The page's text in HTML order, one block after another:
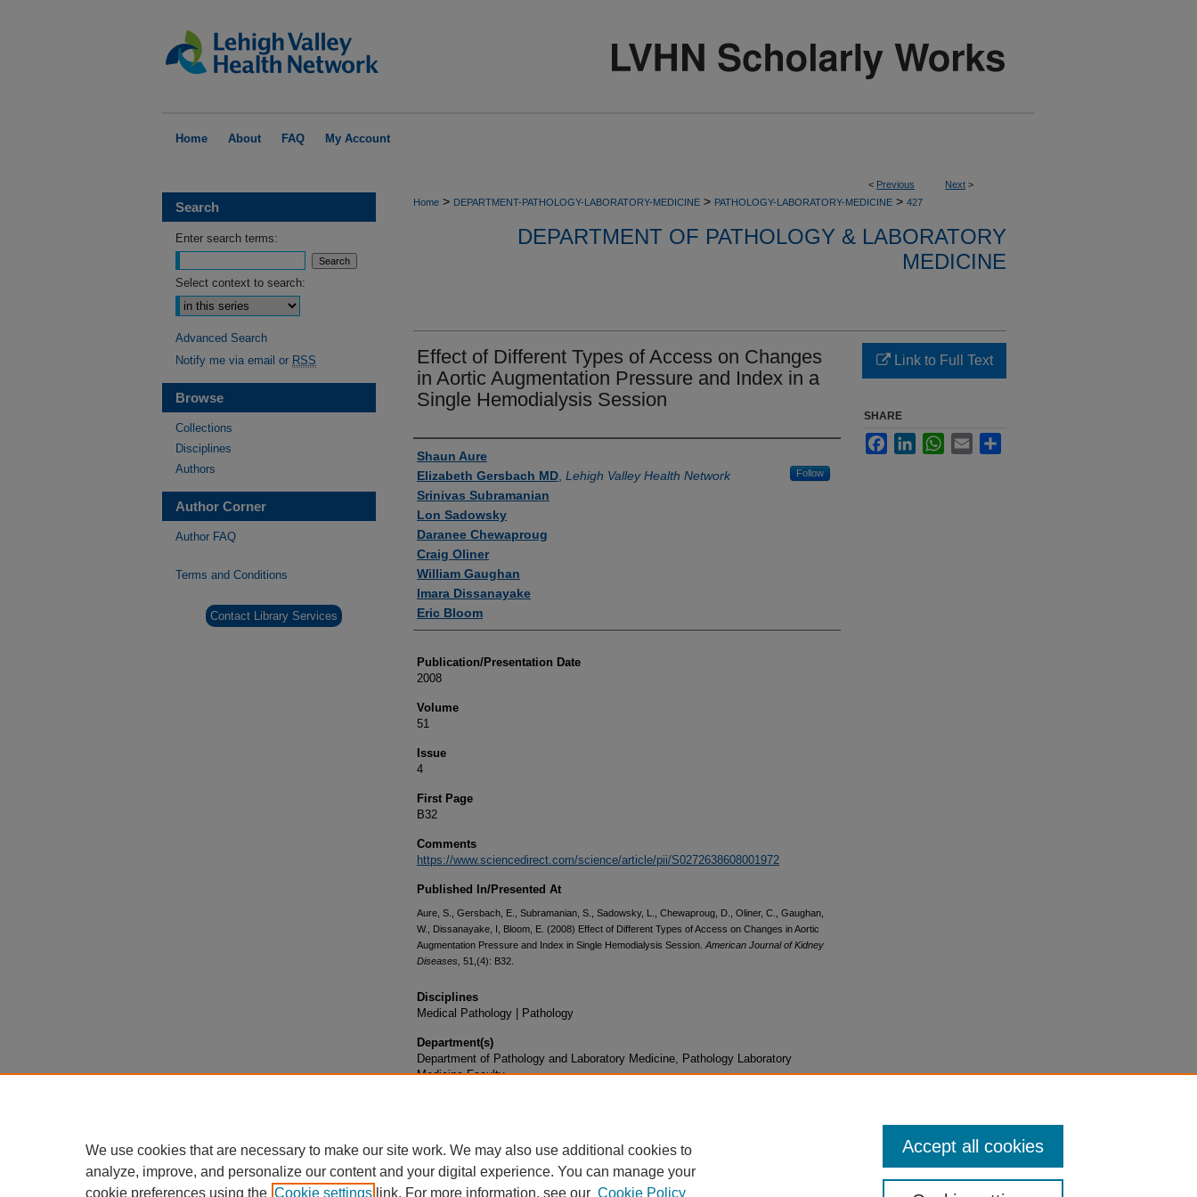
Home About FAQ My Account
< Previous Next >
Home > DEPARTMENT-PATHOLOGY-LABORATORY-MEDICINE > PATHOLOGY-LABORATORY-MEDICINE > 427
DEPARTMENT OF PATHOLOGY & LABORATORY
MEDICINE
Effect of Different Types of Access on Changes
in Aortic Augmentation Pressure and Index in a
Single Hemodialysis Session
Authors
Shaun Aure
Elizabeth Gersbach MD Lehigh Valley Health Network Follow
Srinivas Subramanian
Lon Sadowsky
Daranee Chewaproug
Craig Oliner
William Gaughan
Imara Dissanayake
Eric Bloom
Publication/Presentation Date
2008
Volume
51
Issue
4
First Page
B32
Comments
https://www.sciencedirect.com/science/article/pii/S0272638608001972
Published In/Presented At
Aure, S., Gersbach, E., Subramanian, S., Sadowsky, L., Chewaproug, D., Oliner, C., Gaughan,
W., Dissanayake, I, Bloom, E. (2008) Effect of Different Types of Access on Changes in Aortic
Augmentation Pressure and Index in Single Hemodialysis Session. American Journal of Kidney
Diseases, 51,(4): B32.
Disciplines
Medical Pathology | Pathology
Department(s)
Department of Pathology and Laboratory Medicine, Pathology Laboratory
Medicine Faculty
Link to Full Text
SHARE
FacebookLinkedInWhatsApp
Email
Search
Enter search terms:
Select context to search:
Advanced Search
Notify me via email or RSS
Browse
Collections
Disciplines
Authors
Author Corner
Author FAQ
Terms and Conditions
Contact Library Services
We use cookies that are necessary to make our site work. We may also use additional cookies to
analyze, improve, and personalize our content and your digital experience. You can manage your
cookie preferences using the Cookie settings link. For more information, see our Cookie Policy
Accept all cookies